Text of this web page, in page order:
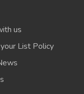
us
List Policy